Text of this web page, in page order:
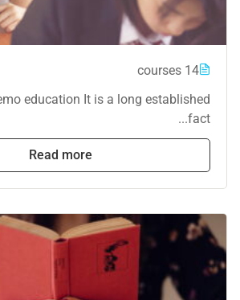
14 courses
education It is a long established
fact...
Read more